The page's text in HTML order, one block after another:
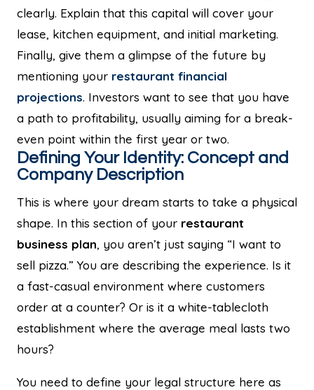
clearly. Explain that this capital will cover your
lease, kitchen equipment, and initial marketing.
Finally, give them a glimpse of the future by
mentioning your restaurant financial
projections. Investors want to see that you have
a path to profitability, usually aiming for a break-
even point within the first year or two.
Defining Your Identity: Concept and
Company Description
This is where your dream starts to take a physical
shape. In this section of your restaurant
business plan, you aren’t just saying “I want to
sell pizza.” You are describing the experience. Is it
a fast-casual environment where customers
order at a counter? Or is it a white-tablecloth
establishment where the average meal lasts two
hours?
You need to define your legal structure here as